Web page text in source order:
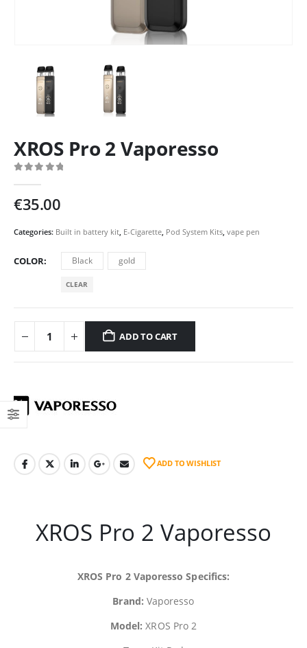
XROS Pro 2 Vaporesso
€35.00
Categories: Built in battery kit E-Cigarette Pod System Kits vape pen
COLOR Black gold
CLEAR
ADD TO CART
ADD TO WISHLIST
XROS Pro 2 Vaporesso
XROS Pro 2 Vaporesso Specifics:
Brand: Vaporesso
Model: XROS Pro 2